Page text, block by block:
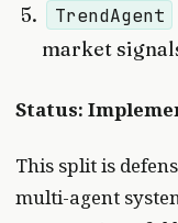
TrendAgent
market
Status:
This split is
multi-agent